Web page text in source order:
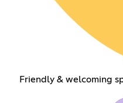
Friendly & welcoming